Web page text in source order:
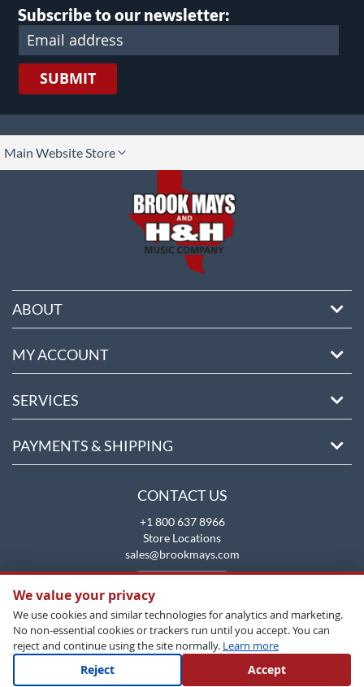
Subscribe to our newsletter:
SUBMIT
Main Website Store
ABOUT
MY ACCOUNT
SERVICES
PAYMENTS & SHIPPING
CONTACT US
+1 800 637 8966
Store Locations
sales@brookmays.com
We value your privacy
We use cookies and similar technologies for analytics and marketing.
No non-essential cookies or trackers run until you accept. You can
reject and continue using the site normally. Learn more
Reject Accept
Copyright All Rights Reserved © 2026